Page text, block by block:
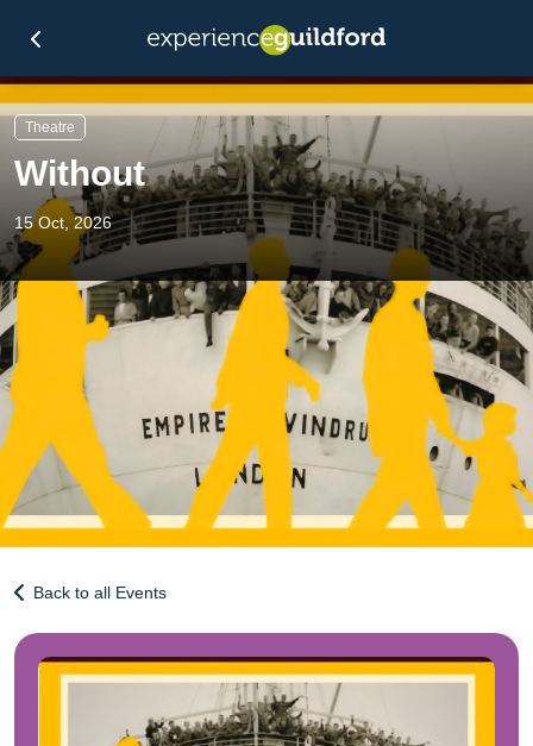
Theatre
Without
15 Oct, 2026
Back to all Events